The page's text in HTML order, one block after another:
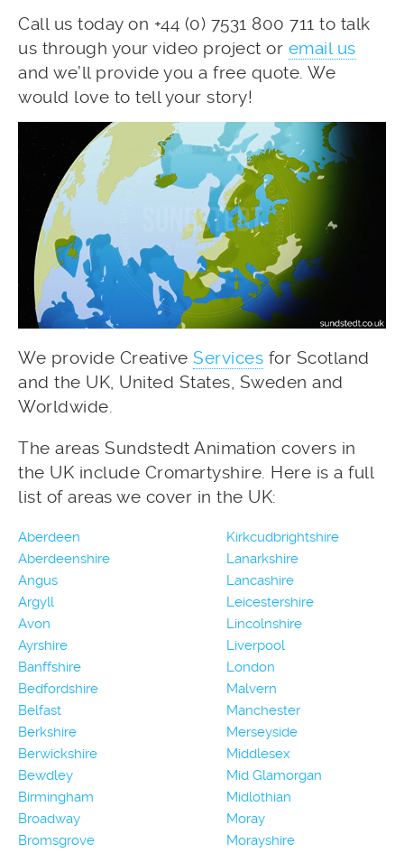
Call us today on +44 (0) 7531 800 711 to talk
us through your video project or email us
and we’ll provide you a free quote. We
would love to tell your story!
We provide Creative Services for Scotland
and the UK, United States, Sweden and
Worldwide.
The areas Sundstedt Animation covers in
the UK include Cromartyshire. Here is a full
list of areas we cover in the UK:
Aberdeen
Aberdeenshire
Angus
Argyll
Avon
Ayrshire
Banffshire
Bedfordshire
Belfast
Berkshire
Berwickshire
Bewdley
Birmingham
Broadway
Bromsgrove
Kirkcudbrightshire
Lanarkshire
Lancashire
Leicestershire
Lincolnshire
Liverpool
London
Malvern
Manchester
Merseyside
Middlesex
Mid Glamorgan
Midlothian
Moray
Morayshire